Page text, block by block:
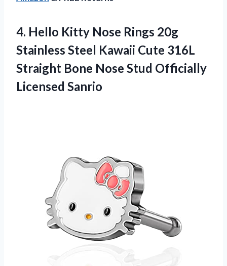
4. Hello Kitty Nose Rings 20g
Stainless Steel Kawaii Cute 316L
Straight Bone Nose Stud Officially
Licensed Sanrio